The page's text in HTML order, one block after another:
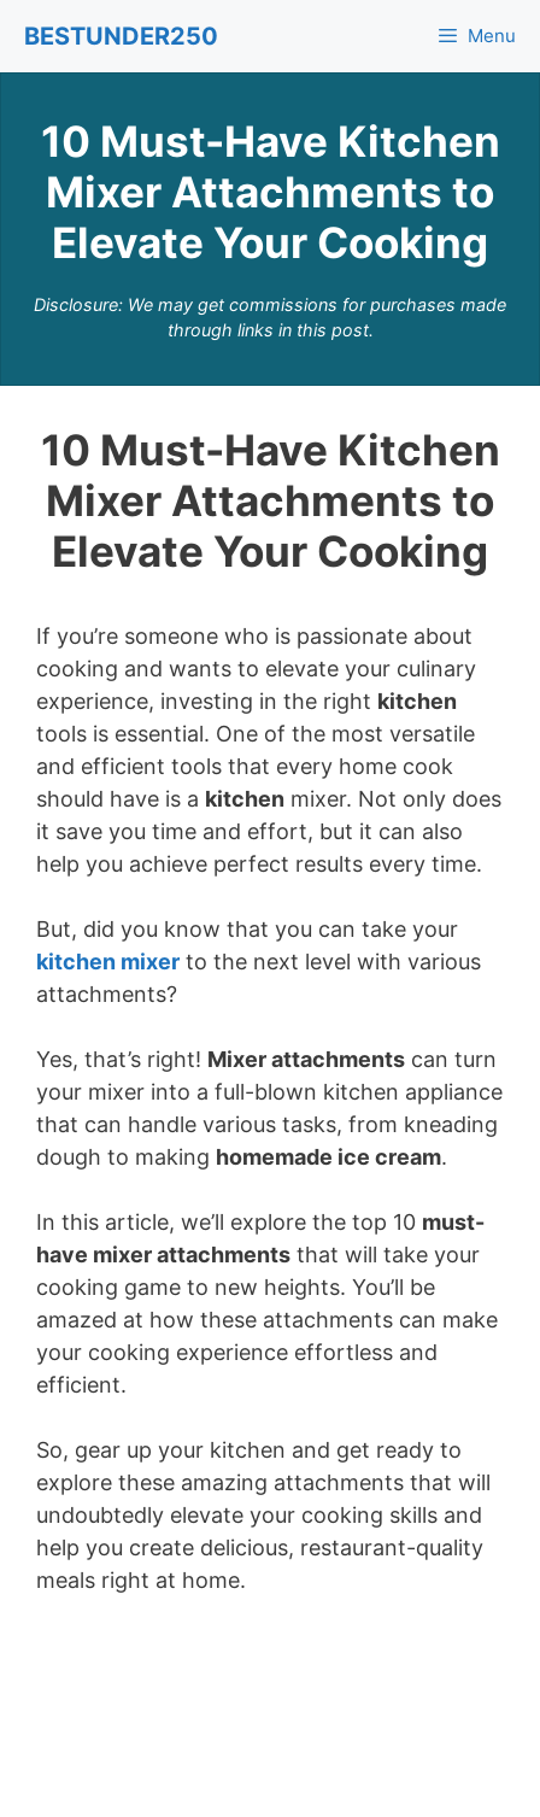
content
BESTUNDER250 Menu
10 Must-Have Kitchen
Mixer Attachments to
Elevate Your Cooking
Disclosure: We may get commissions for purchases made
through links in this post.
10 Must-Have Kitchen
Mixer Attachments to
Elevate Your Cooking
If you’re someone who is passionate about
cooking and wants to elevate your culinary
experience, investing in the right kitchen
tools is essential. One of the most versatile
and efficient tools that every home cook
should have is a kitchen mixer. Not only does
it save you time and effort, but it can also
help you achieve perfect results every time.
But, did you know that you can take your
kitchen mixer to the next level with various
attachments?
Yes, that’s right! Mixer attachments can turn
your mixer into a full-blown kitchen appliance
that can handle various tasks, from kneading
dough to making homemade ice cream.
In this article, we’ll explore the top 10 must-
have mixer attachments that will take your
cooking game to new heights. You’ll be
amazed at how these attachments can make
your cooking experience effortless and
efficient.
So, gear up your kitchen and get ready to
explore these amazing attachments that will
undoubtedly elevate your cooking skills and
help you create delicious, restaurant-quality
meals right at home.